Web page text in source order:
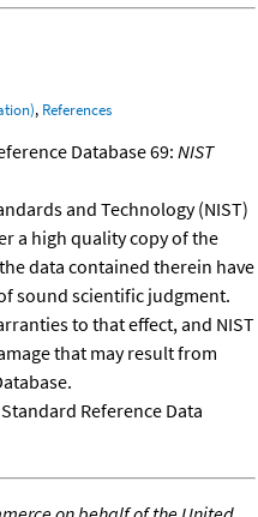
, References
Database 69:NIST
and Technology (NIST)
a high quality copy of the
data contained therein have
sound scientific judgment.
to that effect, and NIST
that may result from
Reference Data